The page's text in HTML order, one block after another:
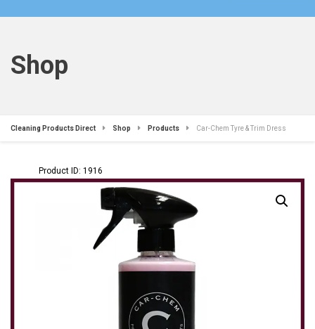
Shop
Cleaning Products Direct Shop Products Car-Chem Tyre & Trim Dress
Product ID: 1916